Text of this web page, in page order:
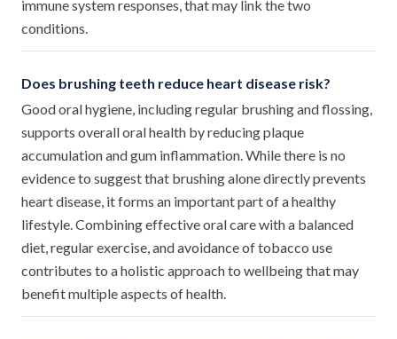
immune system responses, that may link the two
conditions.
Does brushing teeth reduce heart disease risk?
Good oral hygiene, including regular brushing and flossing,
supports overall oral health by reducing plaque
accumulation and gum inflammation. While there is no
evidence to suggest that brushing alone directly prevents
heart disease, it forms an important part of a healthy
lifestyle. Combining effective oral care with a balanced
diet, regular exercise, and avoidance of tobacco use
contributes to a holistic approach to wellbeing that may
benefit multiple aspects of health.